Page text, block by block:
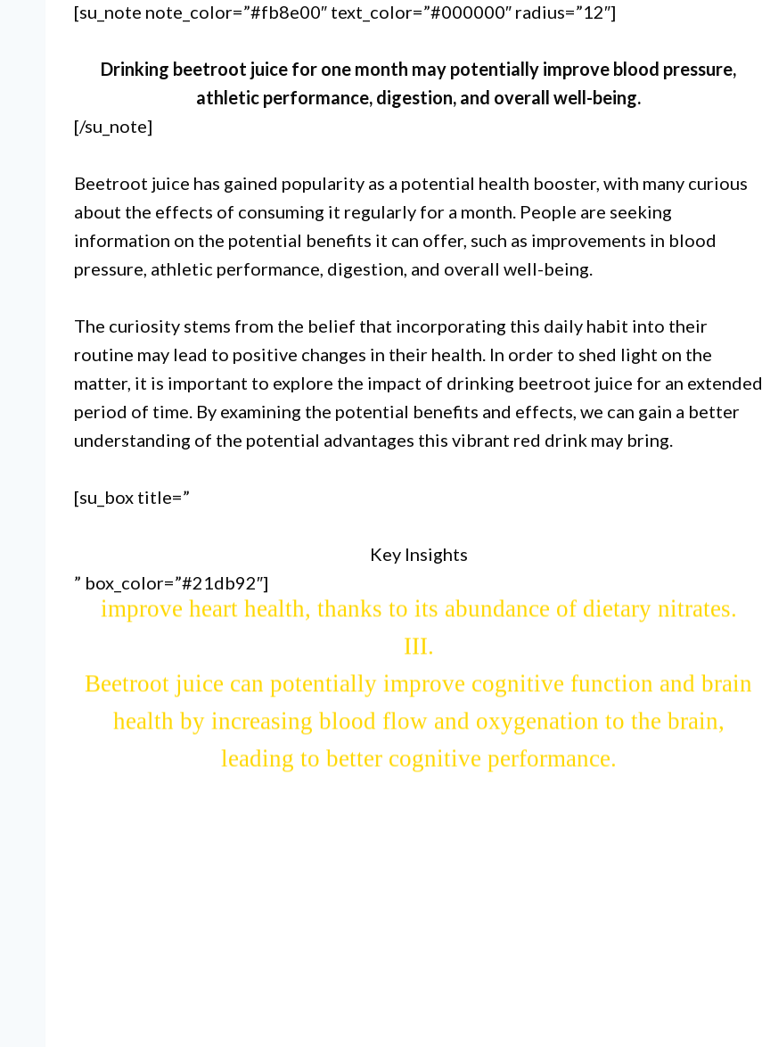
[su_note note_color=”#fb8e00″ text_color=”#000000″ radius=”12″]
Drinking beetroot juice for one month may potentially improve blood pressure,
athletic performance, digestion, and overall well-being.
[/su_note]
Beetroot juice has gained popularity as a potential health booster, with many curious
about the effects of consuming it regularly for a month. People are seeking
information on the potential benefits it can offer, such as improvements in blood
pressure, athletic performance, digestion, and overall well-being.
The curiosity stems from the belief that incorporating this daily habit into their
routine may lead to positive changes in their health. In order to shed light on the
matter, it is important to explore the impact of drinking beetroot juice for an extended
period of time. By examining the potential benefits and effects, we can gain a better
understanding of the potential advantages this vibrant red drink may bring.
[su_box title=”
Key Insights
” box_color=”#21db92″]
I.
Drinking beetroot juice for one month may improve athletic
II.
Regular consumption of beetroot juice may lower blood pressure and
improve heart health, thanks to its abundance of dietary nitrates.
III.
Beetroot juice can potentially improve cognitive function and brain
health by increasing blood flow and oxygenation to the brain,
leading to better cognitive performance.